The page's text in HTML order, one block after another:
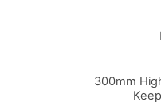
300mm